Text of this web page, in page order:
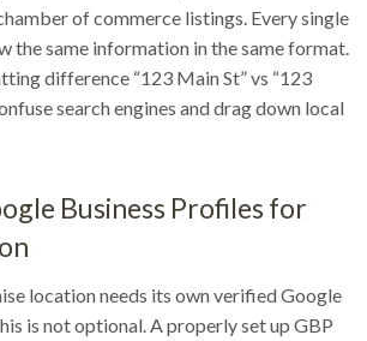
of commerce listings. Every single
the same information in the same format.
difference “123 Main St” vs “123
search engines and drag down local
Business Profiles for
location needs its own verified Google
is not optional. A properly set up GBP